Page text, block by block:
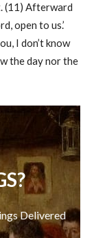
(11) Afterward
open to us.’
I don’t know
the day nor the
Delivered